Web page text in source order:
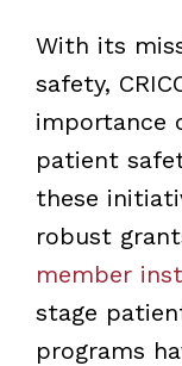
With its
safety,
importance
patient
these
robust
member
stage
programs